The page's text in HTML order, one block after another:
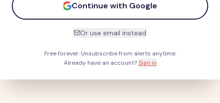
Continue with Google
Or use email instead
Free forever. Unsubscribe from alerts anytime.
Already have an account? Sign in